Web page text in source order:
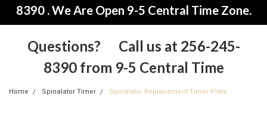
8390 . We Are Open 9-5 Central Time Zone.
Questions? Call us at 256-245-
8390 from 9-5 Central Time
Home Spinalator Timer Spinalator Replacement Timer Plate